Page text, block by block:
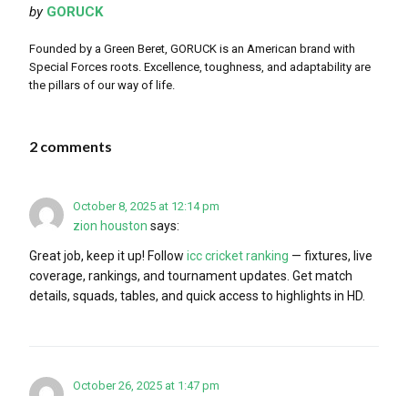
by GORUCK
Founded by a Green Beret, GORUCK is an American brand with
Special Forces roots. Excellence, toughness, and adaptability are
the pillars of our way of life.
2 comments
October 8, 2025 at 12:14 pm
zion houston says:
Great job, keep it up! Follow icc cricket ranking — fixtures, live
coverage, rankings, and tournament updates. Get match
details, squads, tables, and quick access to highlights in HD.
October 26, 2025 at 1:47 pm